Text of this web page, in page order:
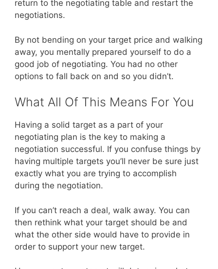
return to the negotiating table and restart the
negotiations.
By not bending on your target price and walking
away, you mentally prepared yourself to do a
good job of negotiating. You had no other
options to fall back on and so you didn’t.
What All Of This Means For You
Having a solid target as a part of your
negotiating plan is the key to making a
negotiation successful. If you confuse things by
having multiple targets you’ll never be sure just
exactly what you are trying to accomplish
during the negotiation.
If you can’t reach a deal, walk away. You can
then rethink what your target should be and
what the other side would have to provide in
order to support your new target.